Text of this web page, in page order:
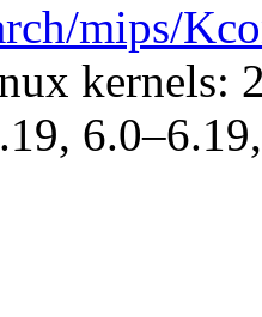
mips/
kernels: